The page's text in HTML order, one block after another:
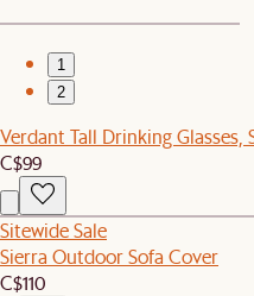
1
2
Verdant Tall Drinking Glasses,
C$99
Sitewide Sale
Sierra Outdoor Sofa Cover
C$110